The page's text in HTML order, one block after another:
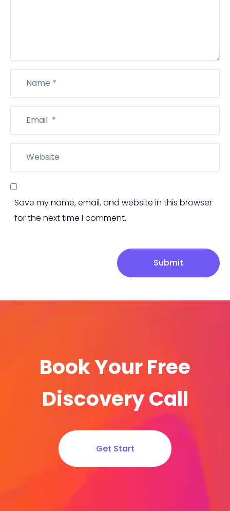
Save my name, email, and website in this browser
for the next time I comment.
Submit
Book Your Free
Discovery Call
Get Start